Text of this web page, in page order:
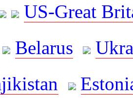
US-Great
Belarus